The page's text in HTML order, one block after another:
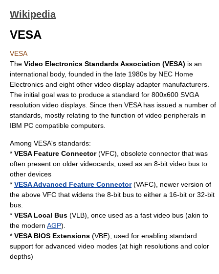
Wikipedia
VESA
VESA
The Video Electronics Standards Association (VESA) is an
international body, founded in the late 1980s by NEC Home
Electronics and eight other video display adapter manufacturers.
The initial goal was to produce a standard for 800x600 SVGA
resolution video displays. Since then VESA has issued a number of
standards, mostly relating to the function of video peripherals in
IBM PC compatible computers.
Among VESA's standards:
* VESA Feature Connector(VFC), obsolete connector that was
often present on older videocards, used as an 8-bit video bus to
other devices
* VESA Advanced Feature Connector(VAFC), newer version of
the above VFC that widens the 8-bit bus to either a 16-bit or 32-bit
bus.
* VESA Local Bus (VLB), once used as a fast video bus (akin to
the modern AGP).
* VESA BIOS Extensions (VBE), used for enabling standard
support for advanced video modes (at high resolutions and color
depths)